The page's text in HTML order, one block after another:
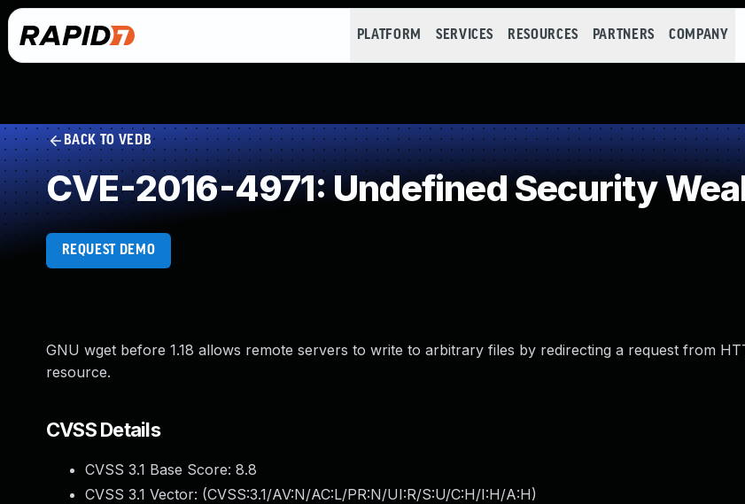
PLATFORM SERVICES RESOURCES PARTNERS COMPANY
BACK TO VEDB
CVE-2016-4971: Undefined Security
REQUEST DEMO
GNU wget before 1.18 allows remote servers to write to arbitrary files by redirecting a request from
resource.
CVSS Details
CVSS 3.1 Base Score: 8.8
CVSS 3.1 Vector: (CVSS:3.1/AV:N/AC:L/PR:N/UI:R/S:U/C:H/I:H/A:H)